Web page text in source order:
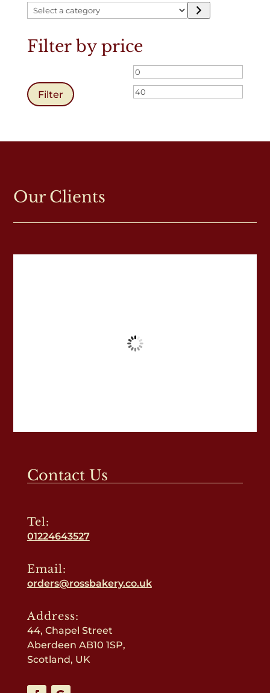
Select
a
category
Filter by price
Min
price
Filter
Our Clients
Contact Us
Tel:
01224643527
Email:
orders@rossbakery.co.uk
Address:
44, Chapel Street
Aberdeen AB10 1SP,
Scotland, UK